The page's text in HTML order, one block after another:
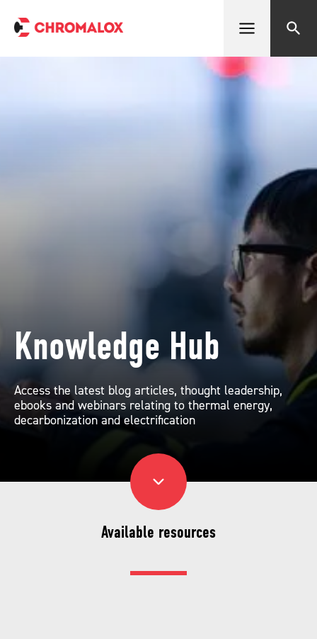
Open menu Search
Knowledge Hub
Access the latest blog articles, thought leadership,
ebooks and webinars relating to thermal energy,
decarbonization and electrification
Available resources